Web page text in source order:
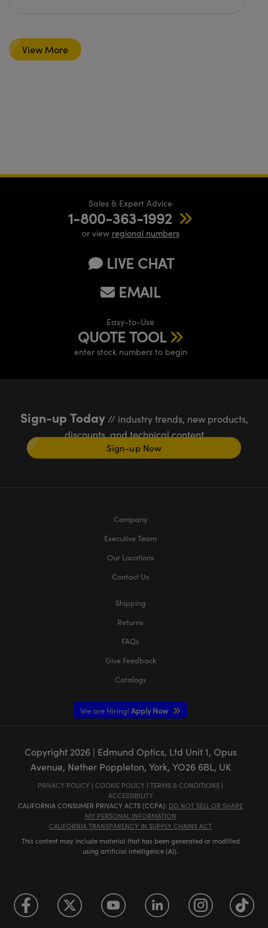
View More
Sales & Expert Advice
1-800-363-1992
or view regional numbers
LIVE CHAT
EMAIL
Easy-to-Use
QUOTE TOOL
enter stock numbers to begin
Sign-up Today// industry trends, new products,
discounts, and technical content
Sign-up Now
Company
Executive Team
Our Locations
Contact Us
Shipping
Returns
FAQs
Give Feedback
Catalogs
We are Hiring! Apply Now
Copyright 2026| Edmund Optics, Ltd Unit 1, Opus
Avenue, Nether Poppleton, York, YO26 6BL, UK
PRIVACY POLICY | COOKIE POLICY | TERMS & CONDITIONS |
ACCESSIBILITY
CALIFORNIA CONSUMER PRIVACY ACTS (CCPA): DO NOT SELL OR SHARE
MY PERSONAL INFORMATION
CALIFORNIA TRANSPARENCY IN SUPPLY CHAINS ACT
This content may include material that has been generated or modified
using artificial intelligence (AI).